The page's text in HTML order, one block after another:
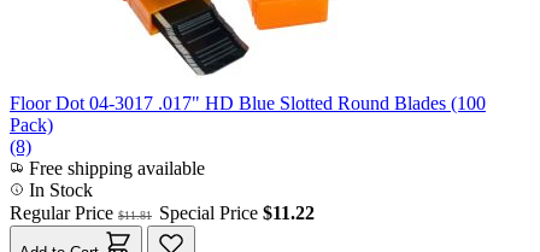
Floor Dot 04-3017 .017" HD Blue Slotted Round Blades (100
Pack)
(8)
Free shipping available
In Stock
Regular Price $11.81 Special Price $11.22